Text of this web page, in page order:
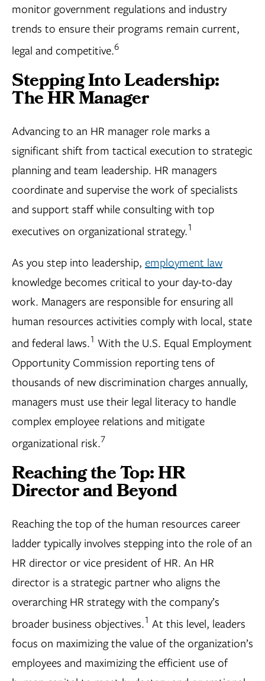
monitor government regulations and industry
trends to ensure their programs remain current,
legal and competitive.6
Stepping Into Leadership:
The HR Manager
Advancing to an HR manager role marks a
significant shift from tactical execution to strategic
planning and team leadership. HR managers
coordinate and supervise the work of specialists
and support staff while consulting with top
executives on organizational strategy.1
As you step into leadership, employment law
knowledge becomes critical to your day-to-day
work. Managers are responsible for ensuring all
human resources activities comply with local, state
and federal laws.1 With the U.S. Equal Employment
Opportunity Commission reporting tens of
thousands of new discrimination charges annually,
managers must use their legal literacy to handle
complex employee relations and mitigate
organizational risk.7
Reaching the Top: HR
Director and Beyond
Reaching the top of the human resources career
ladder typically involves stepping into the role of an
HR director or vice president of HR. An HR
director is a strategic partner who aligns the
overarching HR strategy with the company’s
broader business objectives.1 At this level, leaders
focus on maximizing the value of the organization’s
employees and maximizing the efficient use of